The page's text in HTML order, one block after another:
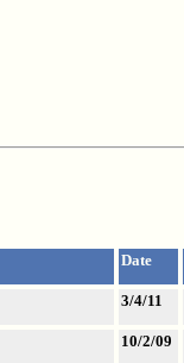
Date
3/4/11
10/2/09